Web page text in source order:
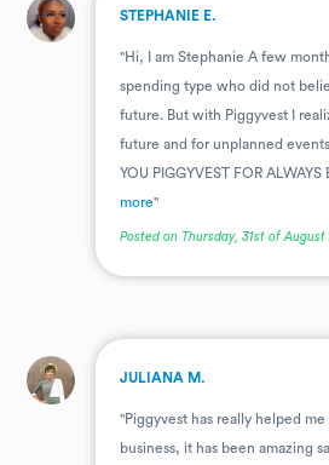
. STEPHANIE E.
"Hi, I am Stephanie A few
spending type who did not
future. But with Piggyvest I
future and for unplanned
YOU PIGGYVEST FOR ALWAYS
more"
Posted on Thursday, 31st of
. JULIANA M.
"Piggyvest has really helped
business, it has been amazing